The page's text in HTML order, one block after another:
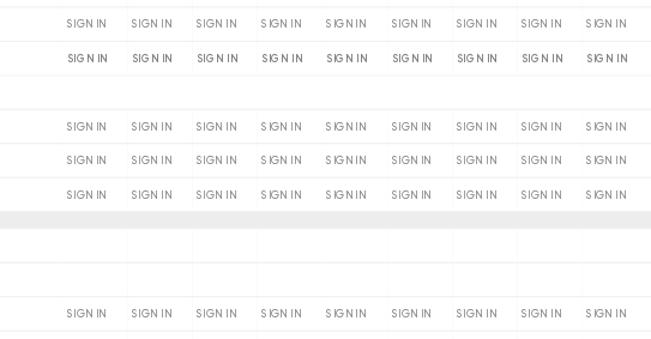
SIGN IN SIGN IN SIGN IN SIGN IN SIGN IN SIGN IN SIGN IN SIGN IN SIGN IN
SIGN IN SIGN IN SIGN IN SIGN IN SIGN IN SIGN IN SIGN IN SIGN IN SIGN IN
SIGN IN SIGN IN SIGN IN SIGN IN SIGN IN SIGN IN SIGN IN SIGN IN SIGN IN
SIGN IN SIGN IN SIGN IN SIGN IN SIGN IN SIGN IN SIGN IN SIGN IN SIGN IN
SIGN IN SIGN IN SIGN IN SIGN IN SIGN IN SIGN IN SIGN IN SIGN IN SIGN IN
SIGN IN SIGN IN SIGN IN SIGN IN SIGN IN SIGN IN SIGN IN SIGN IN SIGN IN